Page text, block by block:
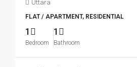
Uttara
FLAT / APARTMENT, RESIDENTIAL
1
Bedroom
1
Bathroom